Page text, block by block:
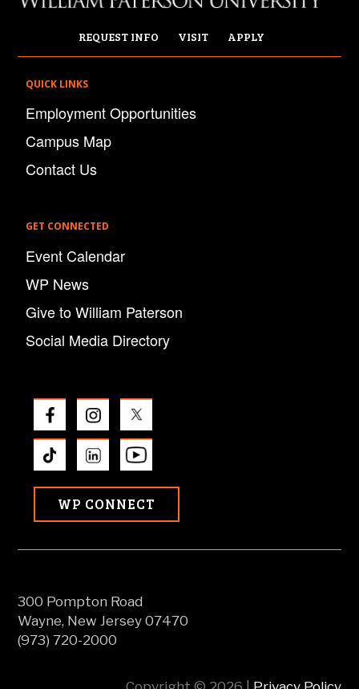
REQUEST INFO VISIT APPLY
QUICK LINKS
Employment Opportunities
Campus Map
Contact Us
GET CONNECTED
Event Calendar
WP News
Give to William Paterson
Social Media Directory
WP CONNECT
300 Pompton Road
Wayne, New Jersey 07470
(973) 720-2000